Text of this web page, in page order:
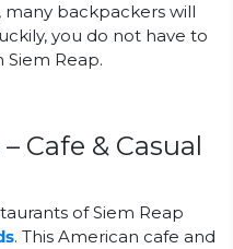
backpackers will
you do not have to
Siem Reap.
Cafe & Casual
of Siem Reap
. This American cafe and